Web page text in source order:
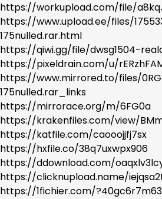
https://workupload.com/file/
https://www.upload.ee/files/
175nulled.rar.html
https://qiwi.gg/file/dwsg1504-
https://pixeldrain.com/u/
https://www.mirrored.to/files/
175nulled.rar_links
https://mirrorace.org/m/6FG0a
https://krakenfiles.com/view/
https://katfile.com/caooojjfj7sx
https://hxfile.co/38q7uxwpx906
https://ddownload.com/
https://clicknupload.name/
https://1fichier.com/